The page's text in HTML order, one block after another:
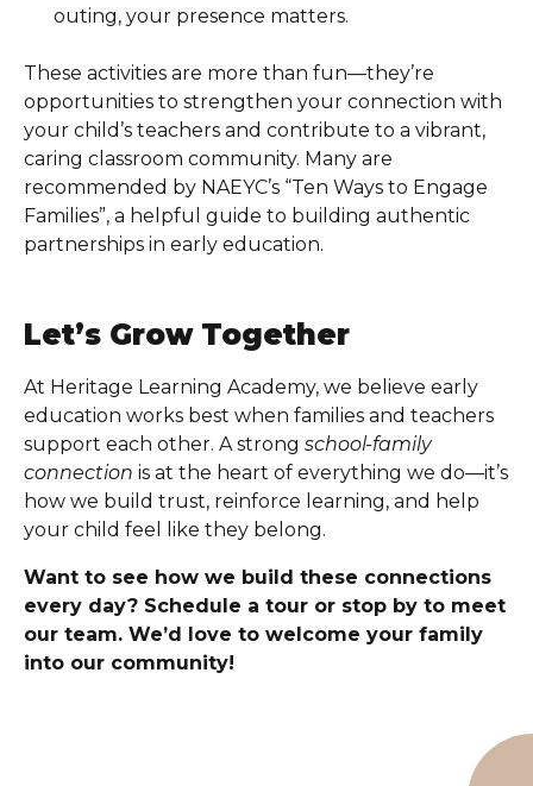
outing, your presence matters.
These activities are more than fun—they’re
opportunities to strengthen your connection with
your child’s teachers and contribute to a vibrant,
caring classroom community. Many are
recommended by NAEYC’s “Ten Ways to Engage
Families”, a helpful guide to building authentic
partnerships in early education.
Let’s Grow Together
At Heritage Learning Academy, we believe early
education works best when families and teachers
support each other. A strong school-family
connection is at the heart of everything we do—it’s
how we build trust, reinforce learning, and help
your child feel like they belong.
Want to see how we build these connections
every day? Schedule a tour or stop by to meet
our team. We’d love to welcome your family
into our community!